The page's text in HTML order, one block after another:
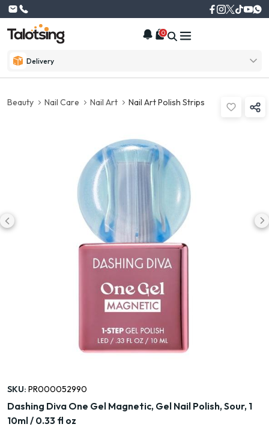
Delivery
0
Beauty Nail Care Nail Art Nail Art Polish Strips
SKU: PR000052990
Dashing Diva One Gel Magnetic, Gel Nail Polish, Sour, 1
10ml / 0.33 fl oz